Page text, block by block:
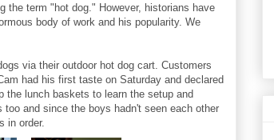
the term "hot dog." However, historians have
body of work and his popularity. We
via their outdoor hot dog cart. Customers
had his first taste on Saturday and declared
the lunch baskets to learn the setup and
and since the boys hadn't seen each other
in order.